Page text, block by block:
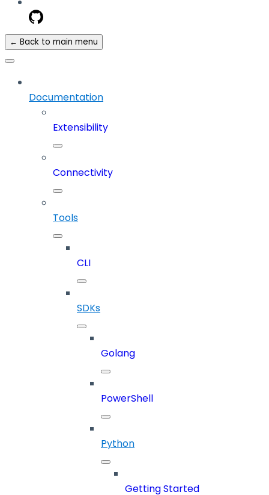
← Back to main menu
Documentation
Extensibility
Connectivity
Tools
CLI
SDKs
Golang
PowerShell
Python
Getting Started